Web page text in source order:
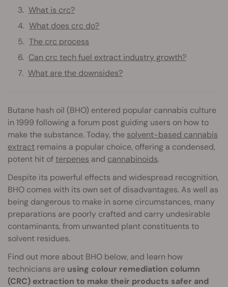
What is crc?
What does crc do?
The crc process
Can crc tech fuel extract industry growth?
What are the downsides?
Butane hash oil (BHO) entered popular cannabis culture
in 1999 following a forum post guiding users on how to
make the substance. Today, the solvent-based cannabis
extract remains a popular choice, offering a condensed,
potent hit ofterpenes and cannabinoids.
Despite its powerful effects and widespread recognition,
BHO comes with its own set of disadvantages. As well as
being dangerous to make in some circumstances, many
preparations are poorly crafted and carry undesirable
contaminants, from unwanted plant constituents to
solvent residues.
Find out more about BHO below, and learn how
technicians are using colour remediation column
(CRC) extraction to make their products safer and